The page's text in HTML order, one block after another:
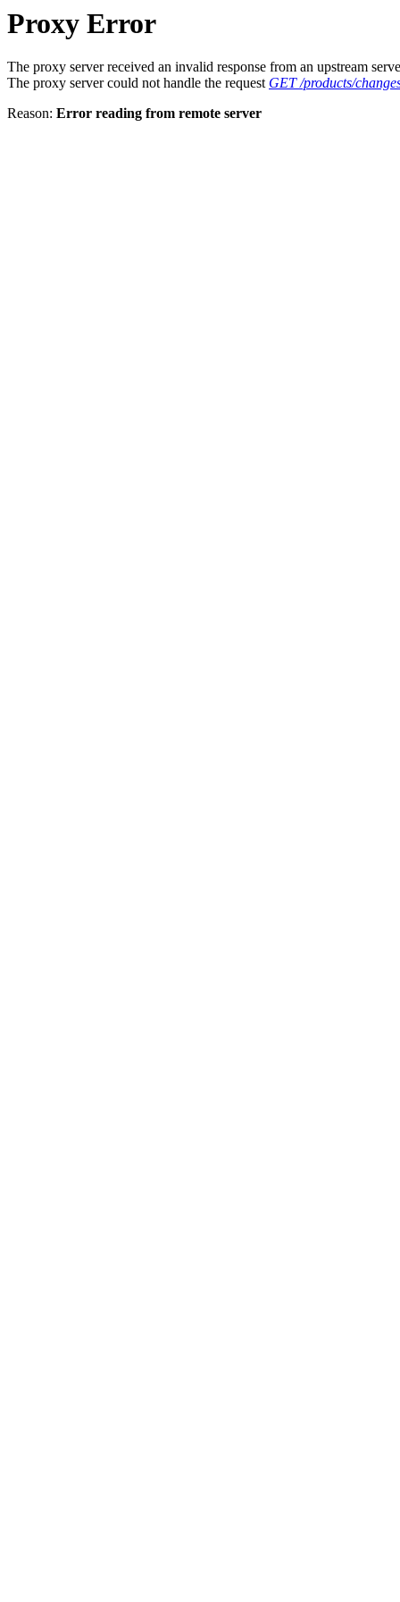
Proxy Error
The proxy server received an invalid response from an upstream
The proxy server could not handle the request GET /products/
Reason: Error reading from remote server